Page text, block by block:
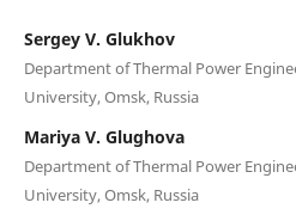
Sergey V. Glukhov
Department of Thermal Power
University, Omsk, Russia
Mariya V. Glughova
Department of Thermal Power
University, Omsk, Russia